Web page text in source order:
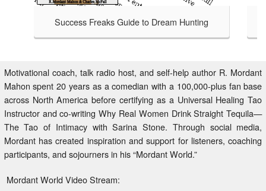
handbook for those brave
with an average life,
to Dream Hunting charts the
have gone before through
beyond your comfort zone.
TAKE A LOOK
Success Freaks Guide to Dream Hunting
Motivational coach, talk radio host, and self-help author R. Mordant
Mahon spent 20 years as a comedian with a 100,000-plus fan base
across North America before certifying as a Universal Healing Tao
Instructor and co-writing Why Real Women Drink Straight Tequila—
The Tao of Intimacy with Sarina Stone. Through social media,
Mordant has created inspiration and support for listeners, coaching
participants, and sojourners in his “Mordant World.”
Mordant World Video Stream: